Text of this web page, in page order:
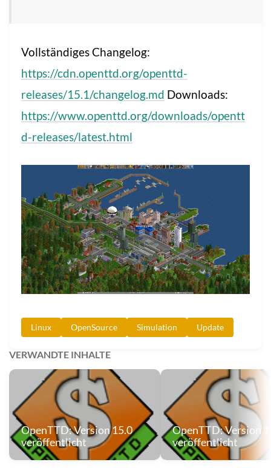
Vollständiges Changelog:
https://cdn.openttd.org/openttd-
releases/15.1/changelog.md Downloads:
https://www.openttd.org/downloads/opentt
d-releases/latest.html
Linux OpenSource Simulation Update
VERWANDTE INHALTE
OpenTTD: Version 15.0
veröffentlicht
OpenTTD: Version
veröffentlicht